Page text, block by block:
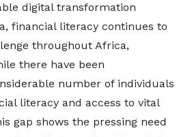
digital transformation
financial literacy continues to
throughout Africa,
there have been
number of individuals
literacy and access to vital
gap shows the pressing need